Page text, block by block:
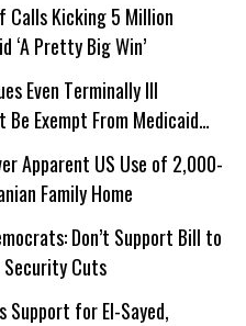
Calls Kicking 5 Million
‘A Pretty Big Win’
Even Terminally Ill
Be Exempt From Medicaid
Apparent US Use of 2,000-
Family Home
Don’t Support Bill to
Cuts
Support for El-Sayed,